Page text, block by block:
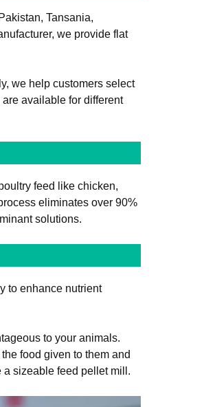
Tansania,
we provide flat
we help customers select
available for different
feed like chicken,
eliminates over 90%
solutions.
to enhance nutrient
to your animals.
food given to them and
a sizeable feed pellet mill.